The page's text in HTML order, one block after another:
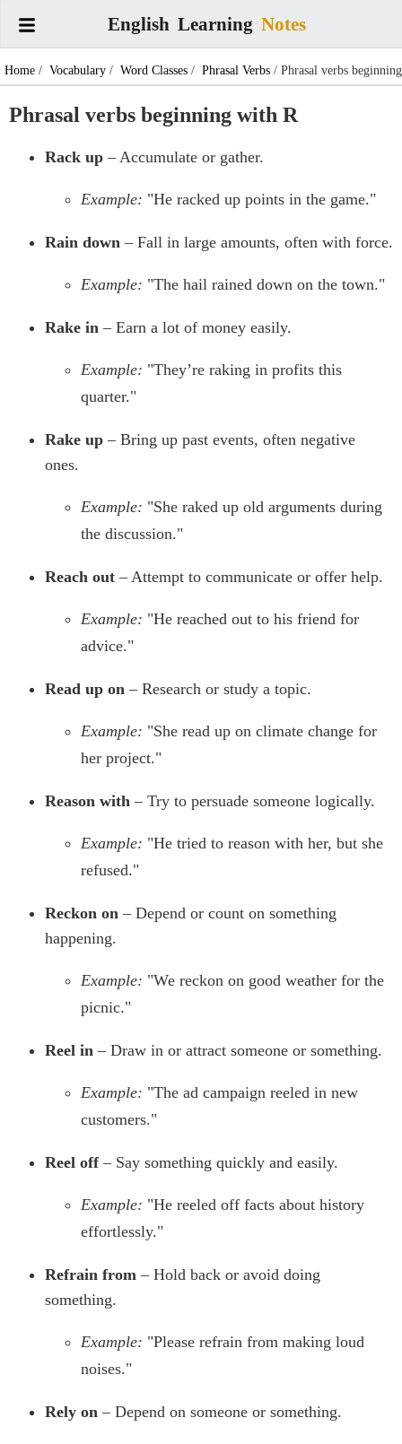
English Learning Notes
Home / Vocabulary / Word Classes / Phrasal Verbs / Phrasal verbs beginning
Phrasal verbs beginning with R
Rack up – Accumulate or gather.
Example: "He racked up points in the game."
Rain down – Fall in large amounts, often with force.
Example: "The hail rained down on the town."
Rake in – Earn a lot of money easily.
Example: "They’re raking in profits this
quarter."
Rake up – Bring up past events, often negative
ones.
Example: "She raked up old arguments during
the discussion."
Reach out – Attempt to communicate or offer help.
Example: "He reached out to his friend for
advice."
Read up on – Research or study a topic.
Example: "She read up on climate change for
her project."
Reason with – Try to persuade someone logically.
Example: "He tried to reason with her, but she
refused."
Reckon on – Depend or count on something
happening.
Example: "We reckon on good weather for the
picnic."
Reel in – Draw in or attract someone or something.
Example: "The ad campaign reeled in new
customers."
Reel off– Say something quickly and easily.
Example: "He reeled off facts about history
effortlessly."
Refrain from – Hold back or avoid doing
something.
Example: "Please refrain from making loud
noises."
Rely on – Depend on someone or something.